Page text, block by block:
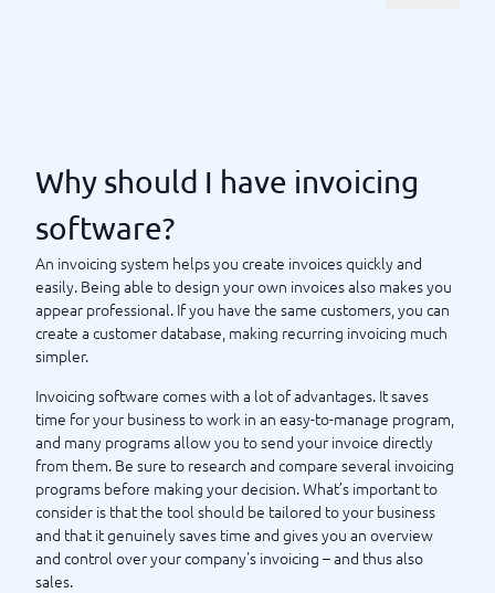
your business.
Why should I have invoicing software?
Why should I have invoicing
software?
An invoicing system helps you create invoices quickly and
easily. Being able to design your own invoices also makes you
appear professional. If you have the same customers, you can
create a customer database, making recurring invoicing much
simpler.
Invoicing software comes with a lot of advantages. It saves
time for your business to work in an easy-to-manage program,
and many programs allow you to send your invoice directly
from them. Be sure to research and compare several invoicing
programs before making your decision. What’s important to
consider is that the tool should be tailored to your business
and that it genuinely saves time and gives you an overview
and control over your company's invoicing – and thus also
sales.